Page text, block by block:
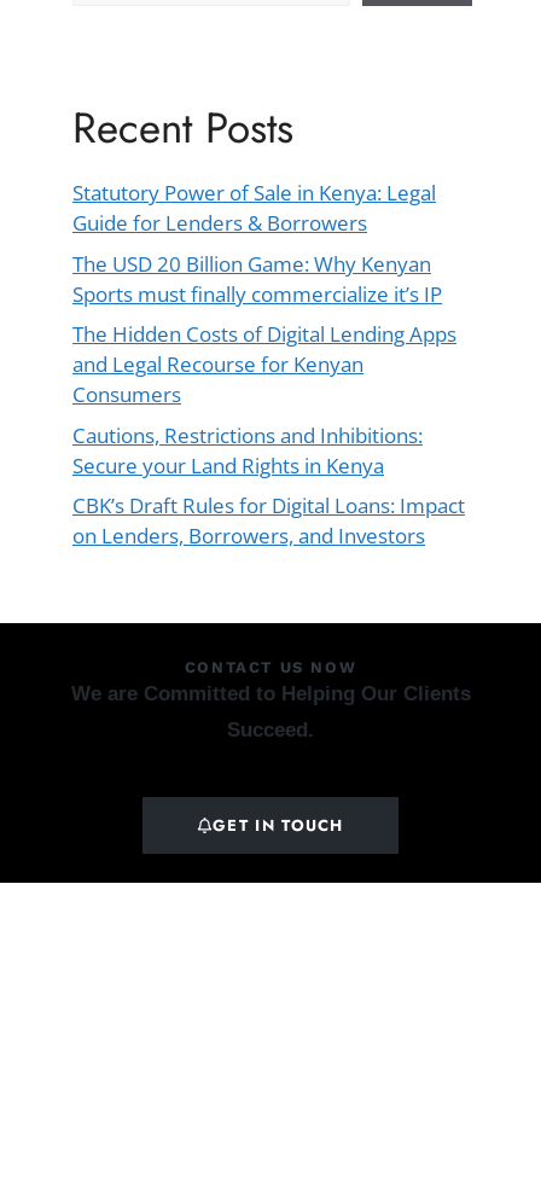
Recent Posts
Statutory Power of Sale in Kenya: Legal
Guide for Lenders & Borrowers
The USD 20 Billion Game: Why Kenyan
Sports must finally commercialize it’s IP
The Hidden Costs of Digital Lending Apps
and Legal Recourse for Kenyan
Consumers
Cautions, Restrictions and Inhibitions:
Secure your Land Rights in Kenya
CBK’s Draft Rules for Digital Loans: Impact
on Lenders, Borrowers, and Investors
CONTACT US NOW
We are Committed to Helping Our Clients
Succeed.
GET IN TOUCH